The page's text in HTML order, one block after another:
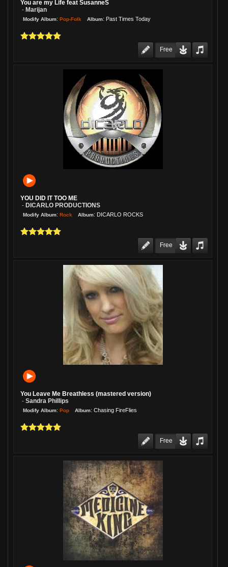
You are my Life feat SusanneS
- Marijan
Modify Album: Pop-Folk Album: Past Times Today
Free
YOU DID IT TOO ME
- DICARLO PRODUCTIONS
Modify Album: Rock Album: DICARLO ROCKS
Free
You Leave Me Breathless (mastered version)
- Sandra Phillips
Modify Album: Pop Album: Chasing FireFlies
Free